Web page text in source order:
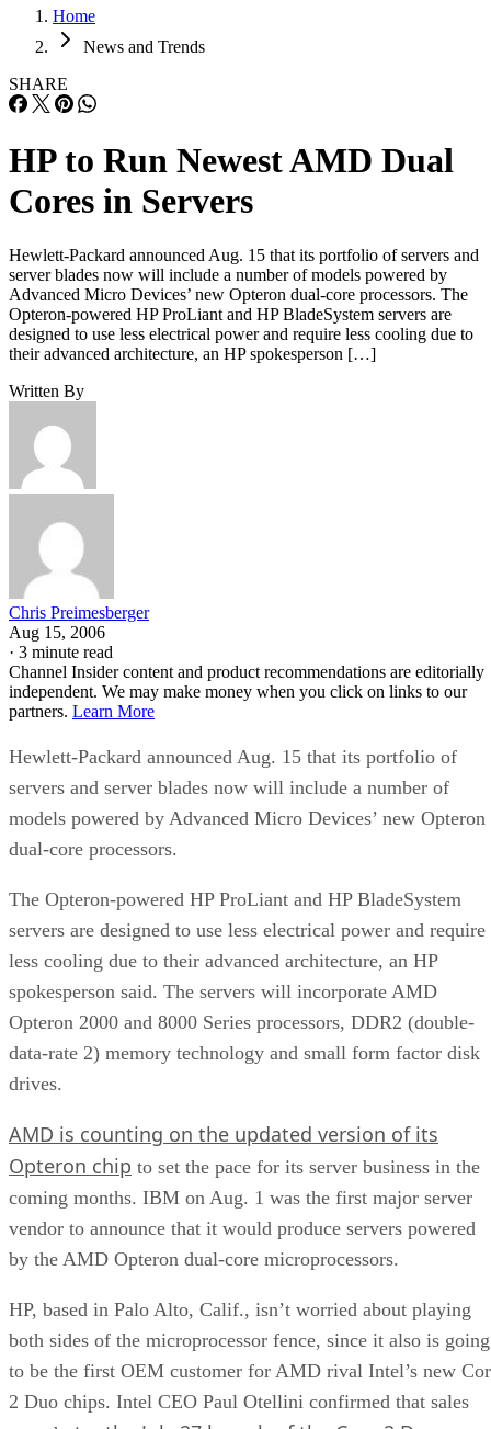
Home
News and Trends
SHARE
HP to Run Newest AMD Dual
Cores in Servers
Hewlett-Packard announced Aug. 15 that its portfolio of servers and
server blades now will include a number of models powered by
Advanced Micro Devices’ new Opteron dual-core processors. The
Opteron-powered HP ProLiant and HP BladeSystem servers are
designed to use less electrical power and require less cooling due to
their advanced architecture, an HP spokesperson […]
Written By
Chris Preimesberger
Aug 15, 2006
· 3 minute read
Channel Insider content and product recommendations are editorially
independent. We may make money when you click on links to our
partners. Learn More
Hewlett-Packard announced Aug. 15 that its portfolio of
servers and server blades now will include a number of
models powered by Advanced Micro Devices’ new Opteron
dual-core processors.
The Opteron-powered HP ProLiant and HP BladeSystem
servers are designed to use less electrical power and require
less cooling due to their advanced architecture, an HP
spokesperson said. The servers will incorporate AMD
Opteron 2000 and 8000 Series processors, DDR2 (double-
data-rate 2) memory technology and small form factor disk
drives.
AMD is counting on the updated version of its
Opteron chip to set the pace for its server business in the
coming months. IBM on Aug. 1 was the first major server
vendor to announce that it would produce servers powered
by the AMD Opteron dual-core microprocessors.
HP, based in Palo Alto, Calif., isn’t worried about playing
both sides of the microprocessor fence, since it also is going
to be the first OEM customer for AMD rival Intel’s new
2 Duo chips. Intel CEO Paul Otellini confirmed that sales